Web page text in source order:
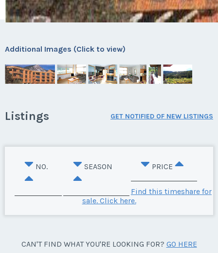
Additional Images (Click to view)
Listings GET NOTIFIED OF NEW LISTINGS
NO. SEASON PRICE
Find this timeshare for
sale. Click here.
CAN'T FIND WHAT YOU'RE LOOKING FOR? GO HERE